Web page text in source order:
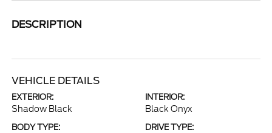
DESCRIPTION
VEHICLE DETAILS
EXTERIOR:
Shadow Black
INTERIOR:
Black Onyx
BODY TYPE: DRIVE TYPE: